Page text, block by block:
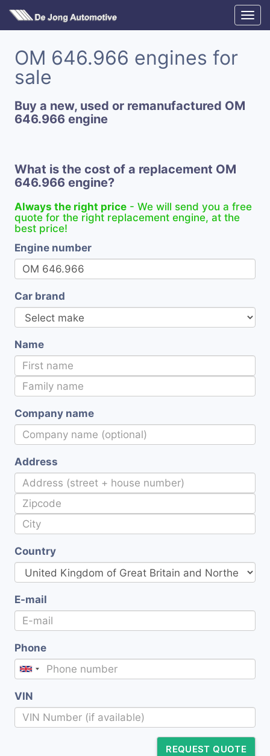
OM 646.966 engines for
sale
Buy a new, used or remanufactured OM
646.966 engine
What is the cost of a replacement OM
646.966 engine?
Always the right price - We will send you a free
quote for the right replacement engine, at the
best price!
Engine number
Car brand
Name
Company name
Address
Country
E-mail
Phone
VIN
REQUEST QUOTE